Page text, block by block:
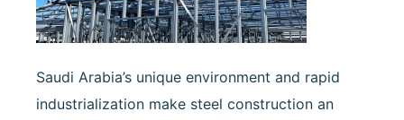
Saudi Arabia’s unique environment and rapid
industrialization make steel construction an